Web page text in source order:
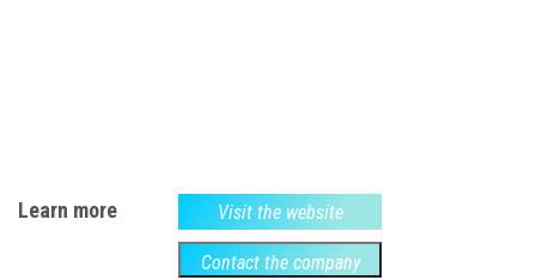
Learn more Visit the website
Contact the company